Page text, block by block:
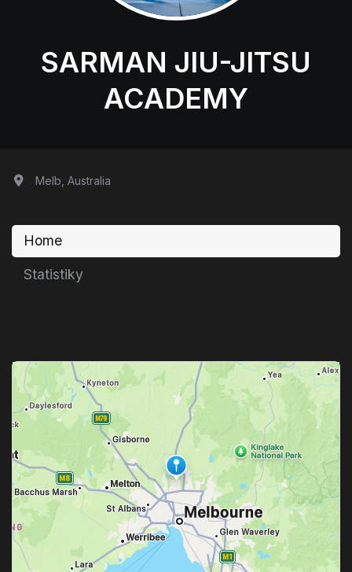
SARMAN JIU-JITSU
ACADEMY
Melb, Australia
Home
Statistiky